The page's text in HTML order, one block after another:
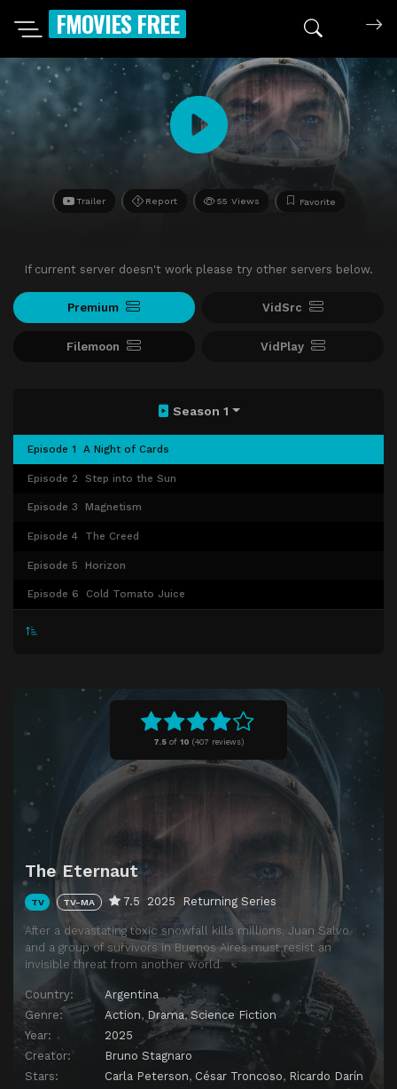
FMOVIES FREE
Trailer Report 55 Views Favorite
If current server doesn't work please try other servers below.
Premium VidSrc
Filemoon VidPlay
7.5 of 10 (407 reviews)
The Eternaut
TV TV-MA 7.5 2025 Returning Series
After a devastating toxic snowfall kills millions, Juan Salvo
and a group of survivors in Buenos Aires must resist an
invisible threat from another world.
Country:
Argentina
Genre:
Action, Drama,Science Fiction
Year:
2025
Creator:
Bruno Stagnaro
Stars:
Carla Peterson, César Troncoso, Ricardo Darín
Season 1
Episode 1 A Night of Cards
Episode 2 Step into the Sun
Episode 3 Magnetism
Episode 4 The Creed
Episode 5 Horizon
Episode 6 Cold Tomato Juice